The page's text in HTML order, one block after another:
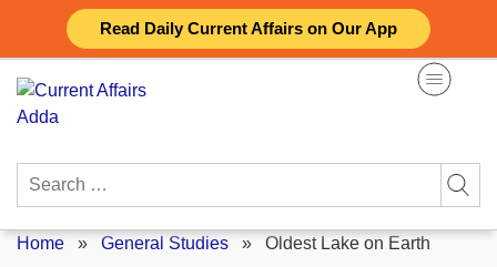
Read Daily Current Affairs on Our App
content
Search
Home » General Studies » Oldest Lake on Earth